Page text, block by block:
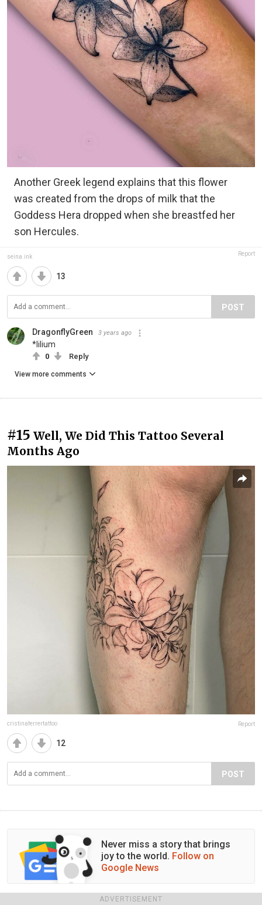
ADVERTISEMENT
Another Greek legend explains that this flower
was created from the drops of milk that the
Goddess Hera dropped when she breastfed her
son Hercules.
seina.ink Report
13
POST
DragonflyGreen 3 years ago
*lilium
0 Reply
View more comments
#15 Well, We Did This Tattoo Several
Months Ago
cristinaferrertattoo Report
12
POST
Never miss a story that brings
joy to the world. Follow on
Google News